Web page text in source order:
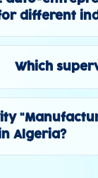
different
Which
Algeria?